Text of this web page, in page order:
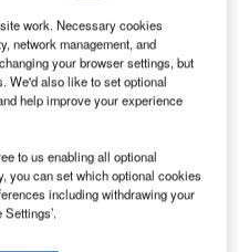
of service additions
flights from Denver to
and Macroeconomic
work. Necessary cookies
network management, and
your browser settings, but
We'd also like to set optional
help improve your experience
to us enabling all optional
you can set which optional cookies
including withdrawing your